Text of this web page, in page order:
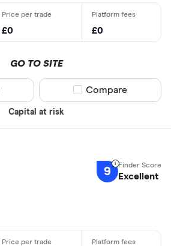
£0 £0
GO TO SITE
Capital at risk
Compare product
Compare
9 Excellent